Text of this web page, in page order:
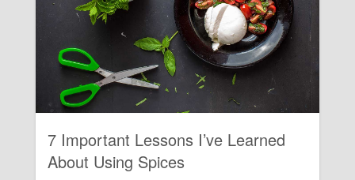
Rating:
7 Important Lessons I’ve Learned
About Using Spices